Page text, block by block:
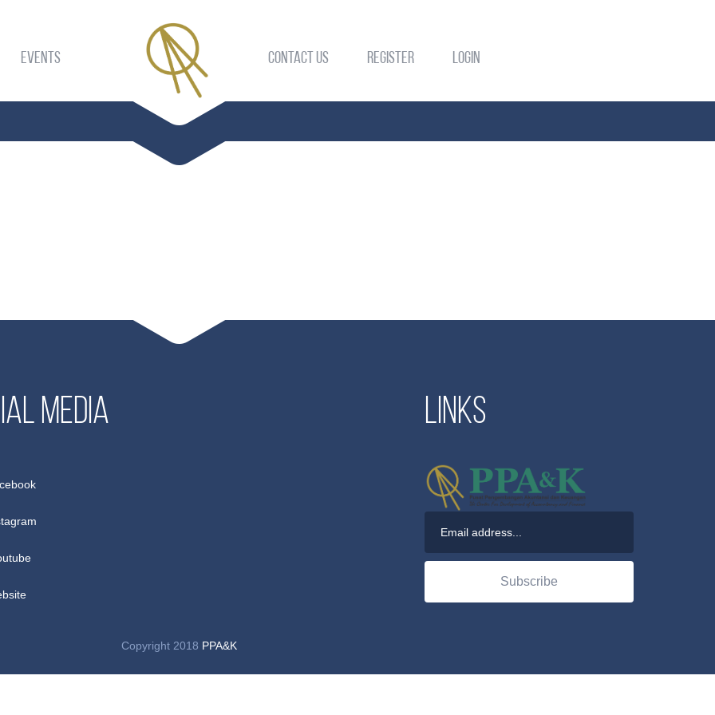
Events Contact US Register Login
media Links
Subscribe
Copyright 2018 PPA&K